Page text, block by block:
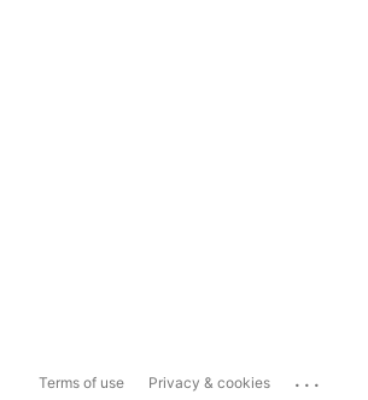
Terms of use Privacy & cookies ...